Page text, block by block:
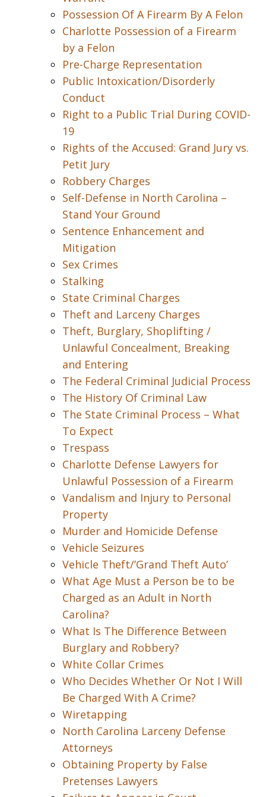
Possession Of A Firearm By A Felon
Charlotte Possession of a Firearm
by a Felon
Pre-Charge Representation
Public Intoxication/Disorderly
Conduct
Right to a Public Trial During COVID-
19
Rights of the Accused: Grand Jury vs.
Petit Jury
Robbery Charges
Self-Defense in North Carolina –
Stand Your Ground
Sentence Enhancement and
Mitigation
Sex Crimes
Stalking
State Criminal Charges
Theft and Larceny Charges
Theft, Burglary, Shoplifting /
Unlawful Concealment, Breaking
and Entering
The Federal Criminal Judicial Process
The History Of Criminal Law
The State Criminal Process – What
To Expect
Trespass
Charlotte Defense Lawyers for
Unlawful Possession of a Firearm
Vandalism and Injury to Personal
Property
Murder and Homicide Defense
Vehicle Seizures
Vehicle Theft/’Grand Theft Auto’
What Age Must a Person be to be
Charged as an Adult in North
Carolina?
What Is The Difference Between
Burglary and Robbery?
White Collar Crimes
Who Decides Whether Or Not I Will
Be Charged With A Crime?
Wiretapping
North Carolina Larceny Defense
Attorneys
Obtaining Property by False
Pretenses Lawyers